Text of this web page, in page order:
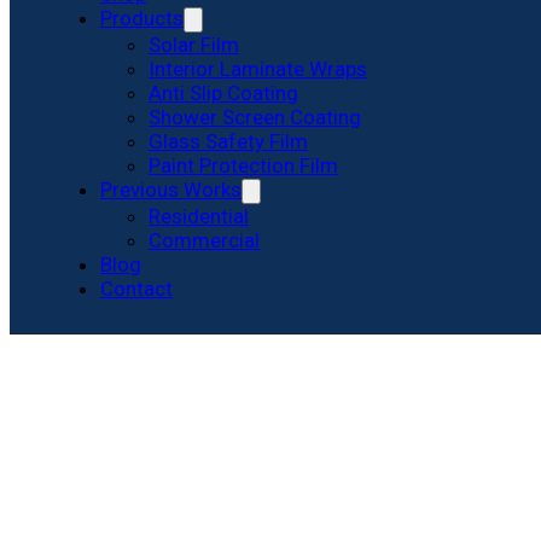
Products
Solar Film
Interior Laminate Wraps
Anti Slip Coating
Shower Screen Coating
Glass Safety Film
Paint Protection Film
Previous Works
Residential
Commercial
Blog
Contact